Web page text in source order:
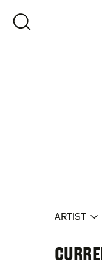
content
ARTIST